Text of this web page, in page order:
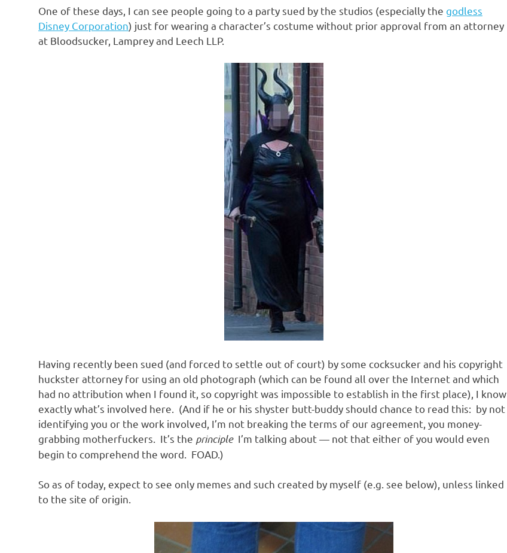
One of these days, I can see people going to a party sued by the studios (especially the godless
Disney Corporation) just for wearing a character’s costume without prior approval from an attorney
at Bloodsucker, Lamprey and Leech LLP.
Having recently been sued (and forced to settle out of court) by some cocksucker and his copyright
huckster attorney for using an old photograph (which can be found all over the Internet and which
had no attribution when I found it, so copyright was impossible to establish in the first place), I know
exactly what’s involved here. (And if he or his shyster butt-buddy should chance to read this: by not
identifying you or the work involved, I’m not breaking the terms of our agreement, you money-
grabbing motherfuckers. It’s the principle I’m talking about — not that either of you would even
begin to comprehend the word. FOAD.)
So as of today, expect to see only memes and such created by myself (e.g. see below), unless linked
to the site of origin.